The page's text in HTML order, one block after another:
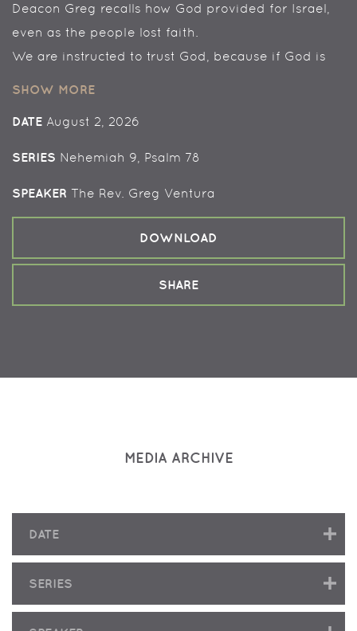
Deacon Greg recalls how God provided for Israel,
even as the people lost faith.
We are instructed to trust God, because if God is
love of God.
+++
SHOW MORE
DATE August 2, 2026
SERIES Nehemiah 9, Psalm 78
SPEAKER The Rev. Greg Ventura
DOWNLOAD
SHARE
MEDIA ARCHIVE
DATE
SERIES